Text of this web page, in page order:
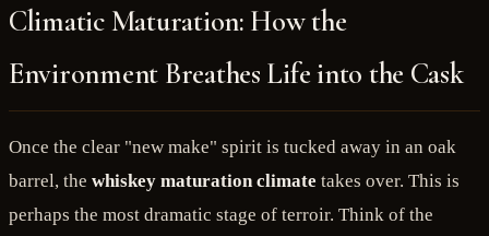
Climatic Maturation: How the
Environment Breathes Life into the Cask
Once the clear "new make" spirit is tucked away in an oak
barrel, the whiskey maturation climate takes over. This is
perhaps the most dramatic stage of terroir. Think of the